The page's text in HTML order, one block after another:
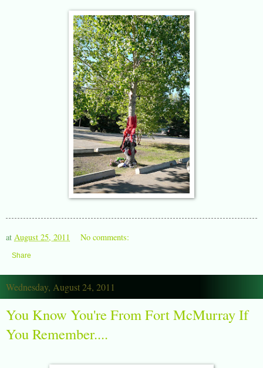
at August 25, 2011 No comments:
Share
Wednesday, August 24, 2011
You Know You're From Fort McMurray If
You Remember....